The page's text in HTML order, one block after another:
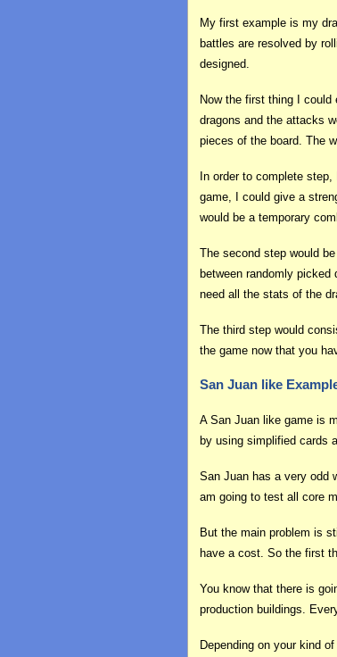
My first example is my
battles are resolved by
designed.
Now the first thing I
dragons and the attacks
pieces of the board. The
In order to complete
game, I could give a
would be a temporary
The second step would
between randomly
need all the stats of the
The third step would
the game now that you
San Juan like
A San Juan like game is
by using simplified cards
San Juan has a very odd
am going to test all core
But the main problem is
have a cost. So the first
You know that there is
production buildings.
Depending on your kind